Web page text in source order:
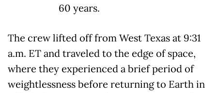
60 years.
The crew lifted off from West Texas at 9:31
a.m. ET and traveled to the edge of space,
where they experienced a brief period of
weightlessness before returning to Earth in